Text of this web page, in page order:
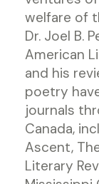
welfare of
Dr. Joel B.
American
and his
poetry
journals
Canada,
Ascent,
Literary